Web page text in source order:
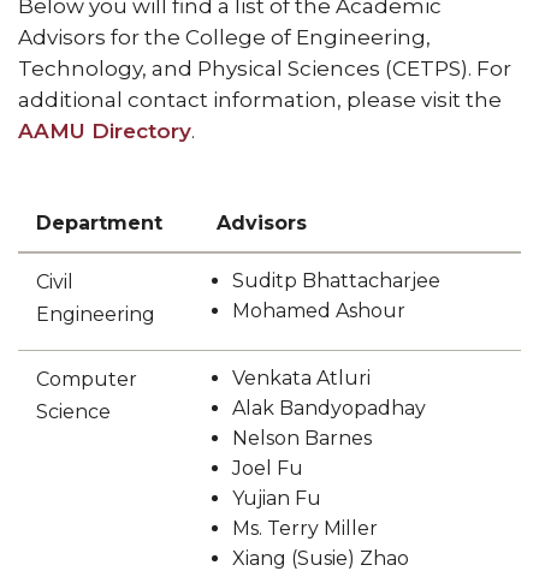
Centers
section
Day
section
Alabama
Academy
of
Degree Programs
Faculty
Toggle
Retaining
Excellence
in
STEM
Cultivating and Retaining Excellence in STEM
Below you will find a list of the Academic
Advisors for the College of Engineering,
Technology, and Physical Sciences (CETPS). For
additional contact information, please visit the
AAMU Directory.
Department Advisors
Civil
Engineering
Suditp Bhattacharjee
Mohamed Ashour
Computer
Science
Venkata Atluri
Alak Bandyopadhay
Nelson Barnes
Joel Fu
Yujian Fu
Ms. Terry Miller
Xiang (Susie) Zhao